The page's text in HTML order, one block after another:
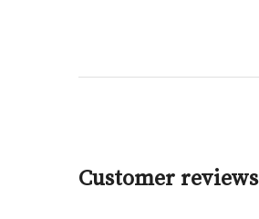
Customer reviews